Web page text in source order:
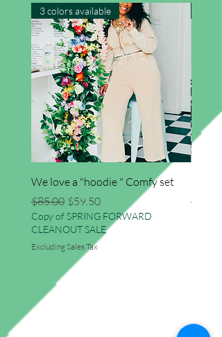
3 colors available
We love a "hoodie " Comfy set
Regular Price
$85.00 Sale Price
$59.50
Copy of SPRING FORWARD
CLEANOUT SALE
Excluding Sales Tax
$41.50